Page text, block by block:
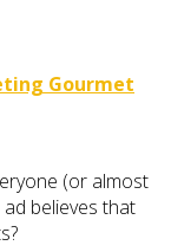
Gourmet
(or almost
believes that